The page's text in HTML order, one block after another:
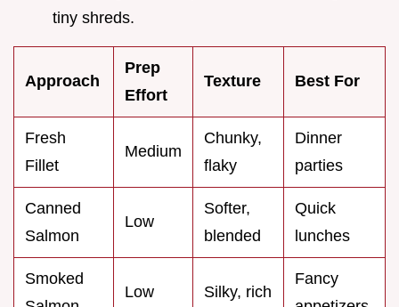
tiny shreds.
Approach
Prep
Effort
Texture Best For
Fresh
Fillet
Medium
Chunky,
flaky
Dinner
parties
Canned
Salmon
Low
Softer,
blended
Quick
lunches
Smoked
Low Silky, rich
Fancy